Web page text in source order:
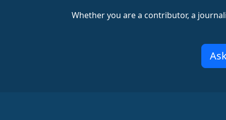
Whether you are a contributor, a